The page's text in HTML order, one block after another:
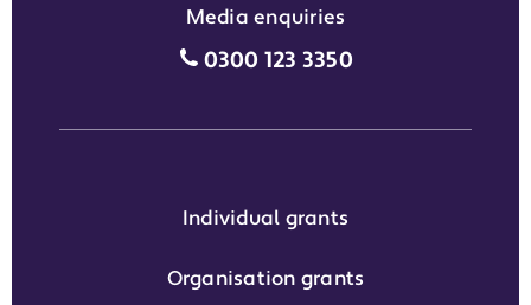
Media enquiries
Media enquiries grant phone
0300 123 3350
Individual grants
Organisation grants